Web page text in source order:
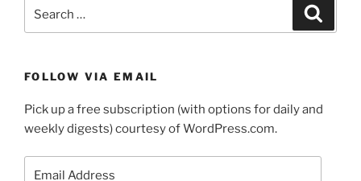
for:
FOLLOW VIA EMAIL
Pick up a free subscription (with options for daily and
weekly digests) courtesy of WordPress.com.